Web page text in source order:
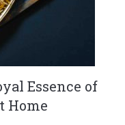
Essence of
Home